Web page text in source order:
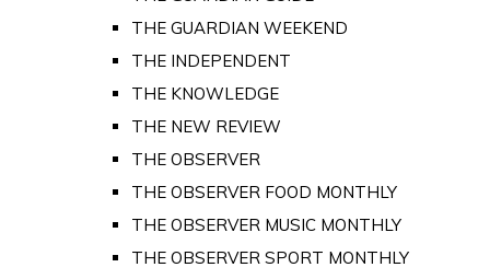
THE GUARDIAN WEEKEND
THE INDEPENDENT
THE KNOWLEDGE
THE NEW REVIEW
THE OBSERVER
THE OBSERVER FOOD MONTHLY
THE OBSERVER MUSIC MONTHLY
THE OBSERVER SPORT MONTHLY